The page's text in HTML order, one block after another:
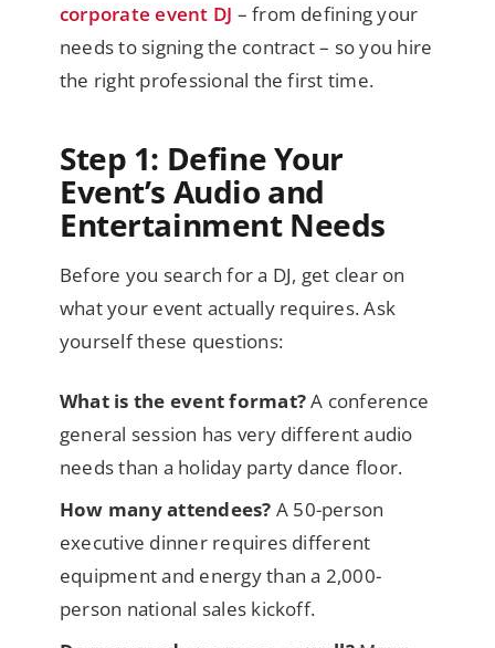
corporate event DJ – from defining your
needs to signing the contract – so you hire
the right professional the first time.
Step 1: Define Your
Event’s Audio and
Entertainment Needs
Before you search for a DJ, get clear on
what your event actually requires. Ask
yourself these questions:
What is the event format?A conference
general session has very different audio
needs than a holiday party dance floor.
How many attendees? A 50-person
executive dinner requires different
equipment and energy than a 2,000-
person national sales kickoff.